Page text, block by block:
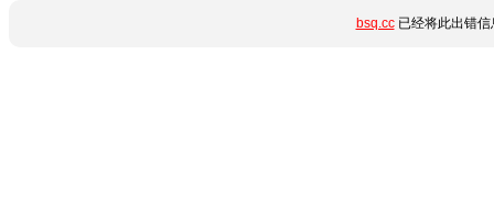
bsq.cc已经将此出错信